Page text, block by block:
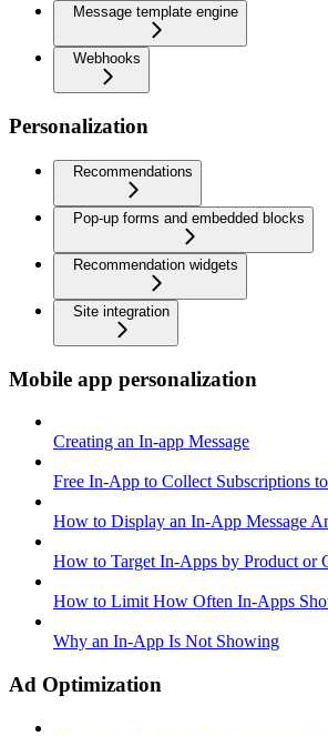
Message template engine
Webhooks
Personalization
Recommendations
Pop-up forms and embedded blocks
Recommendation widgets
Site integration
Mobile app personalization
Creating an In-app Message
Free In-App to Collect Subscriptions
How to Display an In-App Message
How to Target In-Apps by Product or
How to Limit How Often In-Apps
Why an In-App Is Not Showing
Ad Optimization